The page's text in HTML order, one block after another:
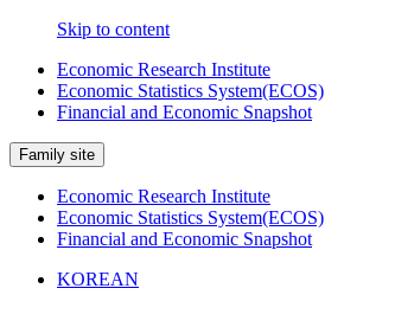
Skip to content
Economic Research Institute
Economic Statistics System(ECOS)
Financial and Economic Snapshot
Family site
Economic Research Institute
Economic Statistics System(ECOS)
Financial and Economic Snapshot
KOREAN